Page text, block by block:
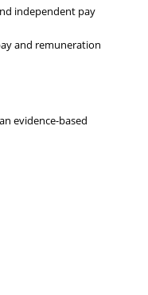
independent pay
and remuneration
evidence-based